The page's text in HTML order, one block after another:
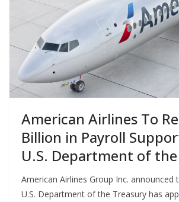
American Airlines To
Billion in Payroll
U.S. Department of
American Airlines Group Inc. announced
U.S. Department of the Treasury has